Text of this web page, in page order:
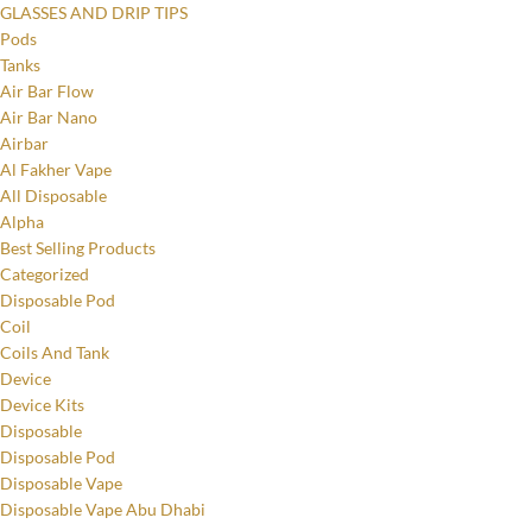
GLASSES AND DRIP TIPS
Pods
Tanks
Air Bar Flow
Air Bar Nano
Airbar
Al Fakher Vape
All Disposable
Alpha
Best Selling Products
Categorized
Disposable Pod
Coil
Coils And Tank
Device
Device Kits
Disposable
Disposable Pod
Disposable Vape
Disposable Vape Abu Dhabi